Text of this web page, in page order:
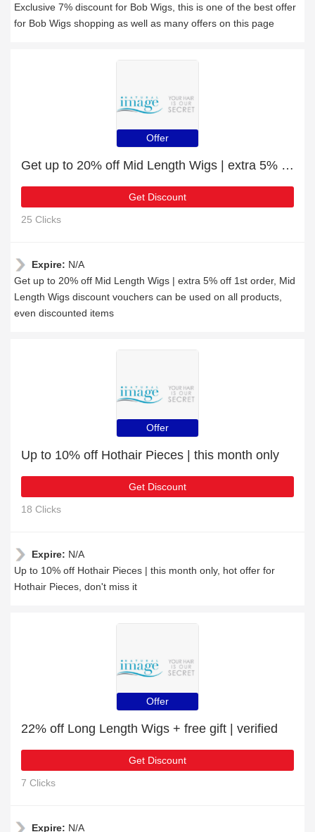
Exclusive 7% discount for Bob Wigs, this is one of the best offer
for Bob Wigs shopping as well as many offers on this page
Offer
Get up to 20% off Mid Length Wigs | extra 5% off 1st order
Get Discount
25 Clicks
Expire: N/A
Get up to 20% off Mid Length Wigs | extra 5% off 1st order, Mid
Length Wigs discount vouchers can be used on all products,
even discounted items
Offer
Up to 10% off Hothair Pieces | this month only
Get Discount
18 Clicks
Expire: N/A
Up to 10% off Hothair Pieces | this month only, hot offer for
Hothair Pieces, don't miss it
Offer
22% off Long Length Wigs + free gift | verified
Get Discount
7 Clicks
Expire: N/A